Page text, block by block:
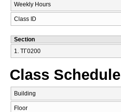
Weekly Hours
Class ID
Section
1. ΤΓ0200
Class Schedule
Building
Floor